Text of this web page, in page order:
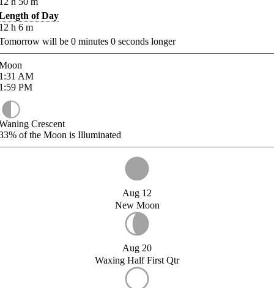
of Day
h 6 m
will be 0 minutes 0 seconds longer
AM
PM
Crescent
of the Moon is Illuminated
Aug 12
New Moon
Aug 20
Waxing Half First Qtr